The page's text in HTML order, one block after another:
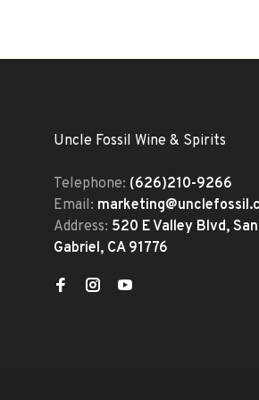
Uncle Fossil Wine & Spirits
Telephone: (626)210-9266
Email:
Address: 520 E Valley Blvd, San
Gabriel, CA 91776